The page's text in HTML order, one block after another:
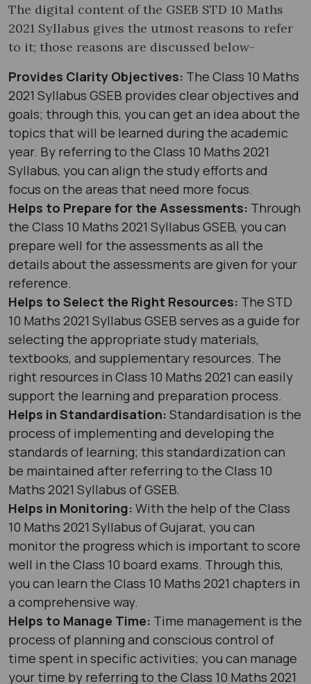
The digital content of the GSEB STD 10 Maths
2021 Syllabus gives the utmost reasons to refer
to it; those reasons are discussed below-
Provides Clarity Objectives: The Class 10 Maths
2021 Syllabus GSEB provides clear objectives and
goals; through this, you can get an idea about the
topics that will be learned during the academic
year. By referring to the Class 10 Maths 2021
Syllabus, you can align the study efforts and
focus on the areas that need more focus.
Helps to Prepare for the Assessments: Through
the Class 10 Maths 2021 Syllabus GSEB, you can
prepare well for the assessments as all the
details about the assessments are given for your
reference.
Helps to Select the Right Resources: The STD
10 Maths 2021 Syllabus GSEB serves as a guide for
selecting the appropriate study materials,
textbooks, and supplementary resources. The
right resources in Class 10 Maths 2021 can easily
support the learning and preparation process.
Helps in Standardisation: Standardisation is the
process of implementing and developing the
standards of learning; this standardization can
be maintained after referring to the Class 10
Maths 2021 Syllabus of GSEB.
Helps in Monitoring: With the help of the Class
10 Maths 2021 Syllabus of Gujarat, you can
monitor the progress which is important to score
well in the Class 10 board exams. Through this,
you can learn the Class 10 Maths 2021 chapters in
a comprehensive way.
Helps to Manage Time: Time management is the
process of planning and conscious control of
time spent in specific activities; you can manage
your time by referring to the Class 10 Maths 2021